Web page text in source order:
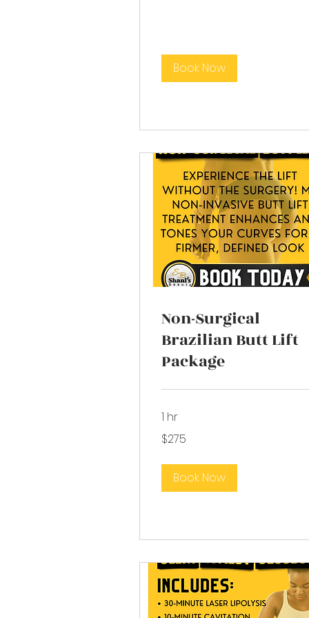
Book Now
Non-Surgical
Brazilian Butt Lift
Package
1 hr
US
$275
Book Now